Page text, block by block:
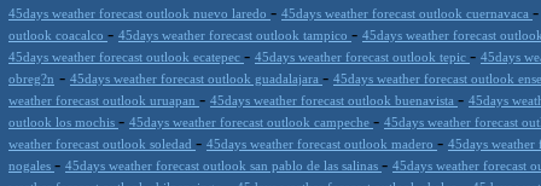
45days weather forecast outlook nuevo laredo - 45days weather forecast outlook cuernavaca
outlook coacalco - 45days weather forecast outlook tampico - 45days weather forecast
45days weather forecast outlook ecatepec - 45days weather forecast outlook tepic - 45days
obreg?n - 45days weather forecast outlook guadalajara - 45days weather forecast outlook
weather forecast outlook uruapan - 45days weather forecast outlook buenavista - 45days
outlook los mochis - 45days weather forecast outlook campeche - 45days weather forecast
weather forecast outlook soledad - 45days weather forecast outlook madero - 45days
nogales - 45days weather forecast outlook san pablo de las salinas - 45days weather forecast